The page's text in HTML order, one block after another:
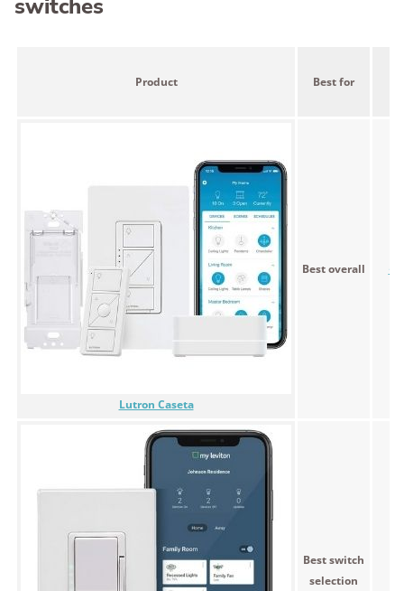
switches
Product Best for
Lutron Caseta
Best overall
Best switch
selection